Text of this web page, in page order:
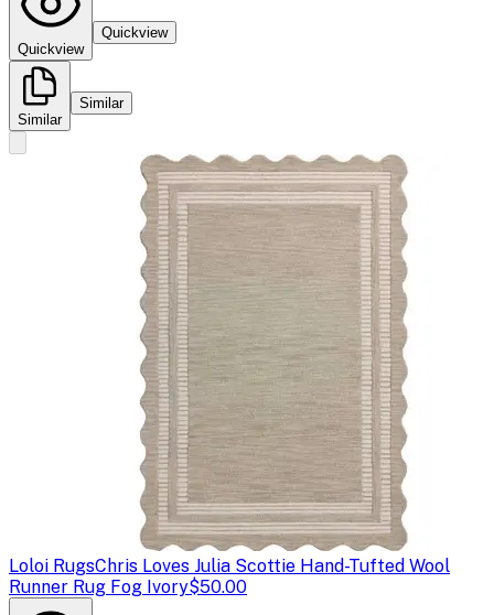
Quickview
Quickview
Similar
Similar
Loloi RugsChris Loves Julia Scottie Hand-Tufted Wool
Runner Rug Fog Ivory$50.00